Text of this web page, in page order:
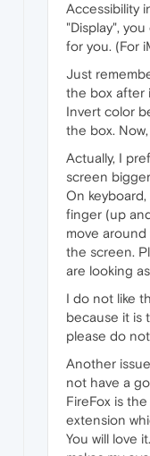
Accessibility
"Display",
for you. (For
Just
the box after
Invert color
the box.
Actually, I
screen
On
finger (up
move
the screen.
are looking
I do not like
because it is
please do
Another
not have a
FireFox is
extension
You will love